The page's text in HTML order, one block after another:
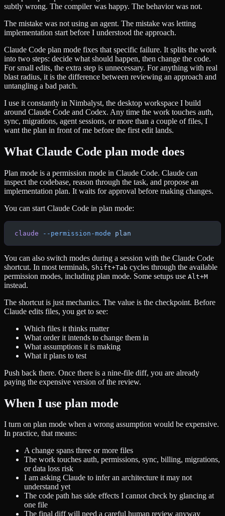
subtly wrong. The compiler was happy. The behavior was not.
The mistake was not using an agent. The mistake was letting
implementation start before I understood the approach.
Claude Code plan mode fixes that specific failure. It splits the work
into two steps: decide what should happen, then change the code.
For small edits, the extra step is unnecessary. For anything with real
blast radius, it is the difference between reviewing an approach and
untangling a bad patch.
I use it constantly in Nimbalyst, the desktop workspace I build
around Claude Code and Codex. Any time the work touches auth,
sync, migrations, agent sessions, or more than a couple of files, I
want the plan in front of me before the first edit lands.
What Claude Code plan mode does
Plan mode is a permission mode in Claude Code. Claude can
inspect the codebase, reason through the task, and propose an
implementation plan. It waits for approval before making changes.
You can start Claude Code in plan mode:
claude --permission-mode plan
You can also switch modes during a session with the Claude Code
shortcut. In most terminals, Shift+Tab cycles through the available
permission modes, including plan mode. Some setups use Alt+M
instead.
The shortcut is just mechanics. The value is the checkpoint. Before
Claude edits files, you get to see:
Which files it thinks matter
What order it intends to change them in
What assumptions it is making
What it plans to test
Push back there. Once there is a nine-file diff, you are already
paying the expensive version of the review.
When I use plan mode
I turn on plan mode when a wrong assumption would be expensive.
In practice, that means:
A change spans three or more files
The work touches auth, permissions, sync, billing, migrations,
or data loss risk
I am asking Claude to infer an architecture it may not
understand yet
The code path has side effects I cannot check by glancing at
one file
The final diff will need a careful human review anyway